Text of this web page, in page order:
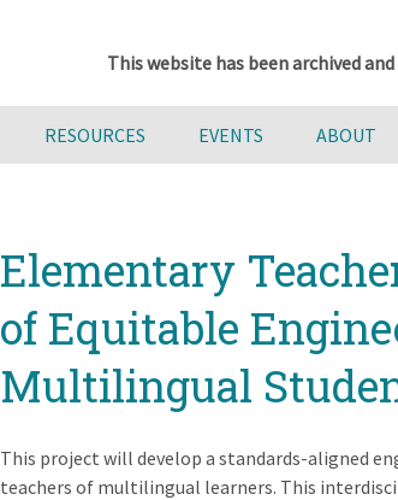
This website has been archived
RESOURCES EVENTS ABOUT
Elementary
of Equitable
Multilingual
This project will develop a standards-aligned
teachers of multilingual learners. This